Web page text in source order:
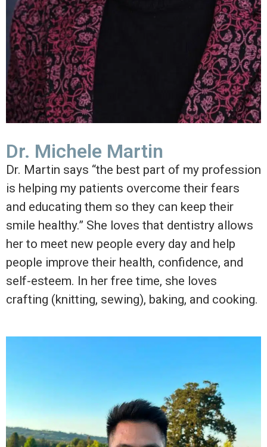
Dr. Michele Martin
Dr. Martin says “the best part of my profession
is helping my patients overcome their fears
and educating them so they can keep their
smile healthy.” She loves that dentistry allows
her to meet new people every day and help
people improve their health, confidence, and
self-esteem. In her free time, she loves
crafting (knitting, sewing), baking, and cooking.